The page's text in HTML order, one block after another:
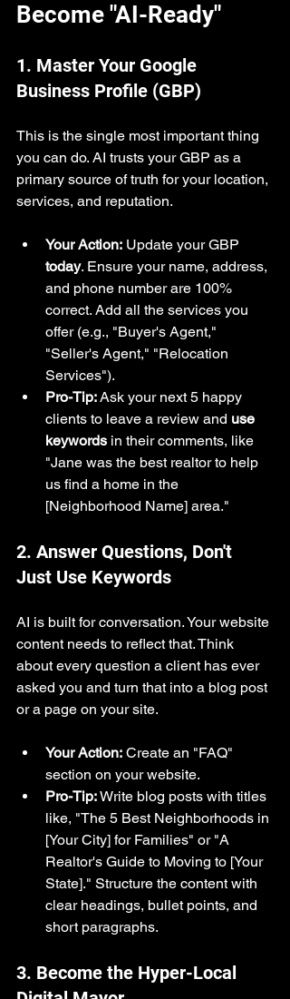
Become "AI-Ready"
1. Master Your Google
Business Profile (GBP)
This is the single most important thing
you can do. AI trusts your GBP as a
primary source of truth for your location,
services, and reputation.
Your Action: Update your GBP
today. Ensure your name, address,
and phone number are 100%
correct. Add all the services you
offer (e.g., "Buyer's Agent,"
"Seller's Agent," "Relocation
Services").
Pro-Tip: Ask your next 5 happy
clients to leave a review and use
keywords in their comments, like
"Jane was the best realtor to help
us find a home in the
[Neighborhood Name] area."
2. Answer Questions, Don't
Just Use Keywords
AI is built for conversation. Your website
content needs to reflect that. Think
about every question a client has ever
asked you and turn that into a blog post
or a page on your site.
Your Action: Create an "FAQ"
section on your website.
Pro-Tip: Write blog posts with titles
like, "The 5 Best Neighborhoods in
[Your City] for Families" or "A
Realtor's Guide to Moving to [Your
State]." Structure the content with
clear headings, bullet points, and
short paragraphs.
3. Become the Hyper-Local